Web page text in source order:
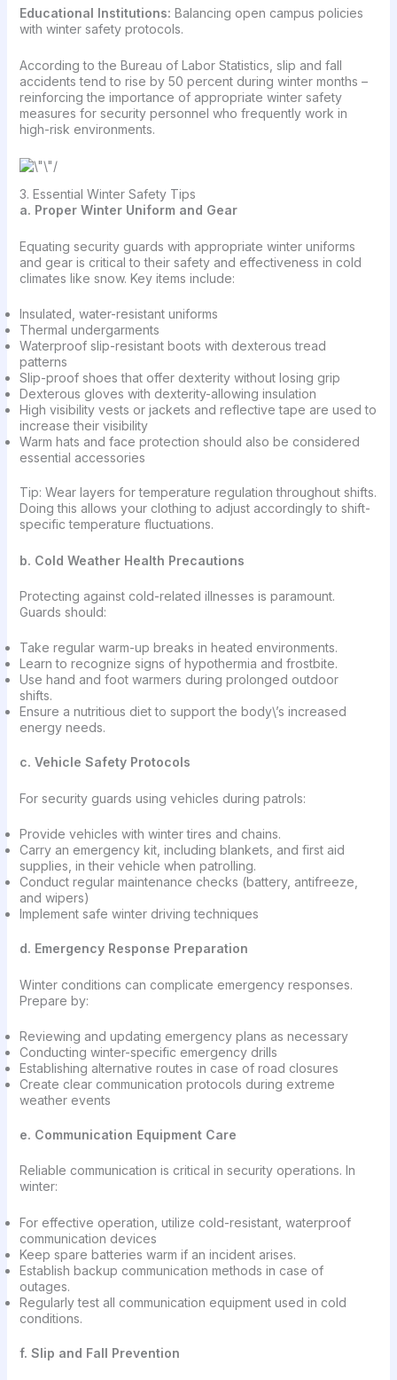
Educational Institutions: Balancing open campus policies
with winter safety protocols.
According to the Bureau of Labor Statistics, slip and fall
accidents tend to rise by 50 percent during winter months –
reinforcing the importance of appropriate winter safety
measures for security personnel who frequently work in
high-risk environments.
3. Essential Winter Safety Tips
a. Proper Winter Uniform and Gear
Equating security guards with appropriate winter uniforms
and gear is critical to their safety and effectiveness in cold
climates like snow. Key items include:
Insulated, water-resistant uniforms
Thermal undergarments
Waterproof slip-resistant boots with dexterous tread
patterns
Slip-proof shoes that offer dexterity without losing grip
Dexterous gloves with dexterity-allowing insulation
High visibility vests or jackets and reflective tape are used to
increase their visibility
Warm hats and face protection should also be considered
essential accessories
Tip: Wear layers for temperature regulation throughout shifts.
Doing this allows your clothing to adjust accordingly to shift-
specific temperature fluctuations.
b. Cold Weather Health Precautions
Protecting against cold-related illnesses is paramount.
Guards should:
Take regular warm-up breaks in heated environments.
Learn to recognize signs of hypothermia and frostbite.
Use hand and foot warmers during prolonged outdoor
shifts.
Ensure a nutritious diet to support the body\’s increased
energy needs.
c. Vehicle Safety Protocols
For security guards using vehicles during patrols:
Provide vehicles with winter tires and chains.
Carry an emergency kit, including blankets, and first aid
supplies, in their vehicle when patrolling.
Conduct regular maintenance checks (battery, antifreeze,
and wipers)
Implement safe winter driving techniques
d. Emergency Response Preparation
Winter conditions can complicate emergency responses.
Prepare by:
Reviewing and updating emergency plans as necessary
Conducting winter-specific emergency drills
Establishing alternative routes in case of road closures
Create clear communication protocols during extreme
weather events
e. Communication Equipment Care
Reliable communication is critical in security operations. In
winter:
For effective operation, utilize cold-resistant, waterproof
communication devices
Keep spare batteries warm if an incident arises.
Establish backup communication methods in case of
outages.
Regularly test all communication equipment used in cold
conditions.
f. Slip and Fall Prevention